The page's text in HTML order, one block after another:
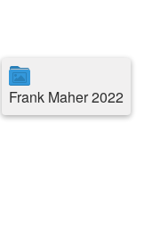
Frank Maher 2022